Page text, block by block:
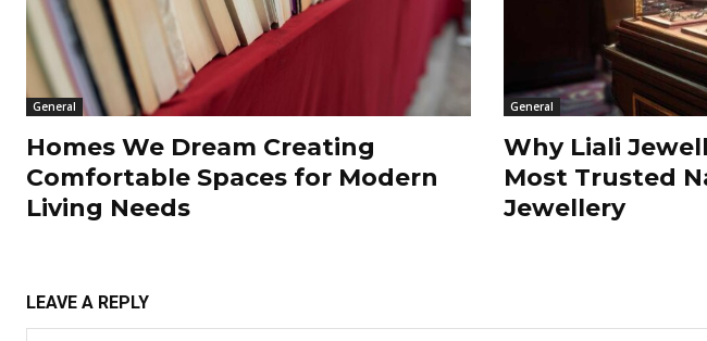
General
Homes We Dream Creating
Comfortable Spaces for Modern
Living Needs
General
Why Liali
Most Trusted
Jewellery
LEAVE A REPLY